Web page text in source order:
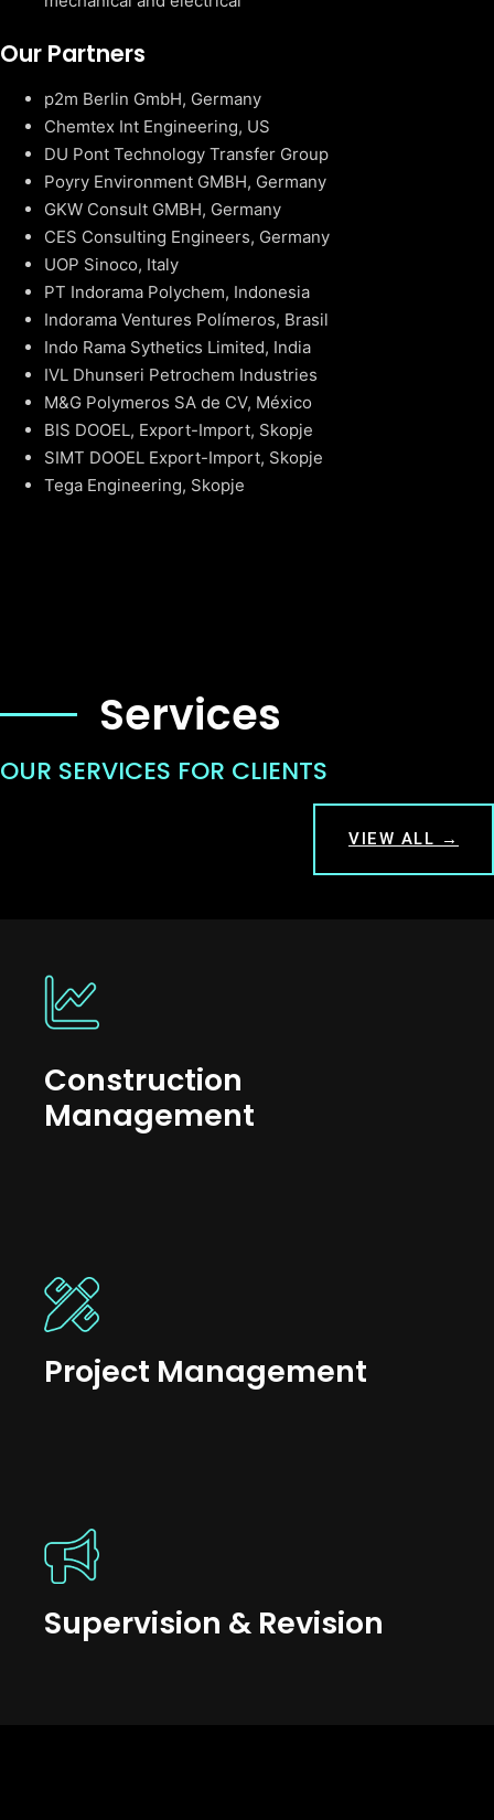
Our Partners
p2m Berlin GmbH, Germany
Chemtex Int Engineering, US
DU Pont Technology Transfer Group
Poyry Environment GMBH, Germany
GKW Consult GMBH, Germany
CES Consulting Engineers, Germany
UOP Sinoco, Italy
PT Indorama Polychem, Indonesia
Indorama Ventures Polímeros, Brasil
Indo Rama Sythetics Limited, India
IVL Dhunseri Petrochem Industries
M&G Polymeros SA de CV, México
BIS DOOEL, Export-Import, Skopje
SIMT DOOEL Export-Import, Skopje
Tega Engineering, Skopje
Services
OUR SERVICES FOR CLIENTS
VIEW ALL →
Construction
Management
Project Management
Supervision & Revision